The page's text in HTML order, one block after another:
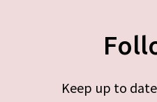
Keep up to